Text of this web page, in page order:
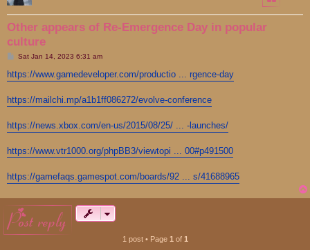
Other appears of Re-Emergence Day in popular
culture
P
s
t
Sat Jan 14, 2023 6:31 am
https://www.gamedeveloper.com/productio ... rgence-day
https://mailchi.mp/a1b1ff086272/evolve-conference
https://news.xbox.com/en-us/2015/08/25/ ... -launches/
https://www.vtr1000.org/phpBB3/viewtopi ... 00#p491500
https://gamefaqs.gamespot.com/boards/92 ... s/41688965
post reply
1 post • Page 1 of 1